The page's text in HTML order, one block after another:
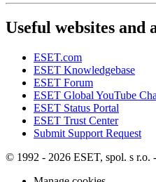
Useful websites and
ESET.com
ESET Knowledgebase
ESET Forum
ESET Global YouTube
ESET Status Portal
ESET Trust Center
Submit Support Request
© 1992 - 2026 ESET, spol. s r.o.